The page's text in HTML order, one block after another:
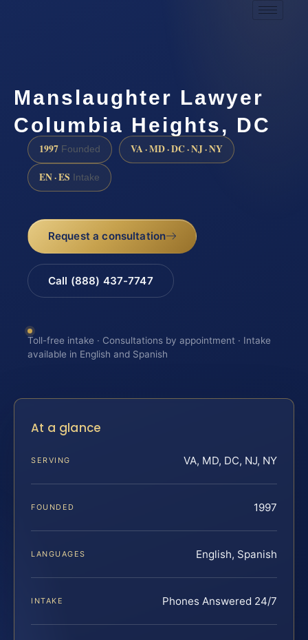
Manslaughter Lawyer
Columbia Heights, DC
1997 Founded VA · MD · DC · NJ · NY
EN · ES Intake
Request a consultation
Call (888) 437-7747
Toll-free intake · Consultations by appointment · Intake
available in English and Spanish
At a glance
SERVING VA, MD, DC, NJ, NY
FOUNDED 1997
LANGUAGES English, Spanish
INTAKE Phones Answered 24/7